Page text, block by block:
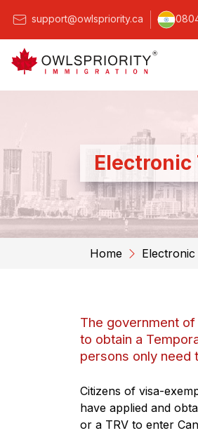
support@owlspriority.ca
Home
The government
to obtain a
persons only need
Citizens of visa-
have applied and
or a TRV to enter